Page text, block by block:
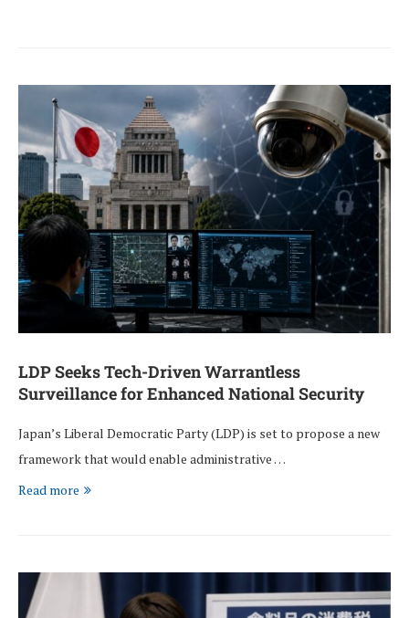
LDP Seeks Tech-Driven Warrantless
Surveillance for Enhanced National Security
Japan’s Liberal Democratic Party (LDP) is set to propose a new
framework that would enable administrative …
Read more